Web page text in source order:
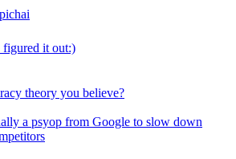
figured it out:)
theory you believe?
a psyop from Google to slow down